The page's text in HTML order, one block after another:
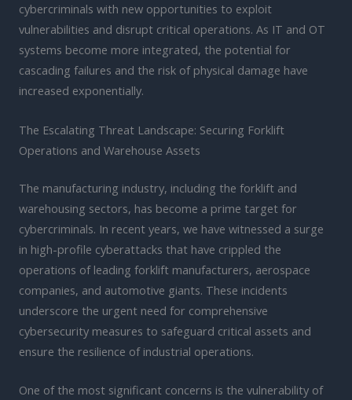
cybercriminals with new opportunities to exploit
vulnerabilities and disrupt critical operations. As IT and OT
systems become more integrated, the potential for
cascading failures and the risk of physical damage have
increased exponentially.
The Escalating Threat Landscape: Securing Forklift
Operations and Warehouse Assets
The manufacturing industry, including the forklift and
warehousing sectors, has become a prime target for
cybercriminals. In recent years, we have witnessed a surge
in high-profile cyberattacks that have crippled the
operations of leading forklift manufacturers, aerospace
companies, and automotive giants. These incidents
underscore the urgent need for comprehensive
cybersecurity measures to safeguard critical assets and
ensure the resilience of industrial operations.
One of the most significant concerns is the vulnerability of